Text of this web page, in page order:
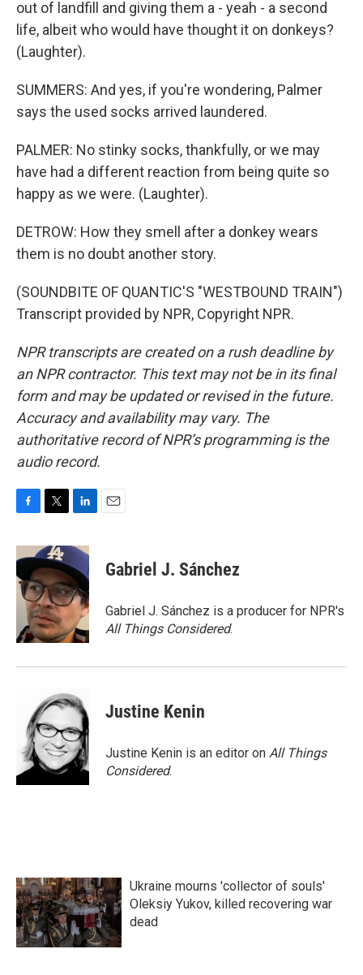
out of landfill and giving them a - yeah - a second
life, albeit who would have thought it on donkeys?
(Laughter).
SUMMERS: And yes, if you're wondering, Palmer
says the used socks arrived laundered.
PALMER: No stinky socks, thankfully, or we may
have had a different reaction from being quite so
happy as we were. (Laughter).
DETROW: How they smell after a donkey wears
them is no doubt another story.
(SOUNDBITE OF QUANTIC'S "WESTBOUND TRAIN")
Transcript provided by NPR, Copyright NPR.
NPR transcripts are created on a rush deadline by
an NPR contractor. This text may not be in its final
form and may be updated or revised in the future.
Accuracy and availability may vary. The
authoritative record of NPR’s programming is the
audio record.
c
e
b
o
i
t
t
e
r
n
k
e
d
I
n
Gabriel J. Sánchez
Gabriel J. Sánchez is a producer for NPR's
All Things Considered.
Justine Kenin
Justine Kenin is an editor on All Things
Considered.
Ukraine mourns 'collector of souls'
Oleksiy Yukov, killed recovering war
dead